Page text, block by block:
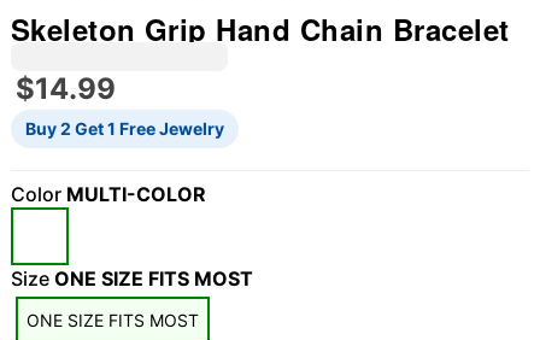
Skeleton Grip Hand Chain Bracelet
$14.99
Buy 2 Get 1 Free Jewelry
Color MULTI-COLOR
Size ONE SIZE FITS MOST
ONE SIZE FITS MOST